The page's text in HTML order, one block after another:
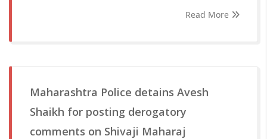
Read More
Maharashtra Police detains Avesh
Shaikh for posting derogatory
comments on Shivaji Maharaj